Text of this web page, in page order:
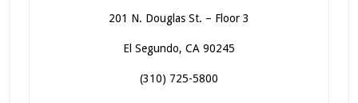
201 N. Douglas St. – Floor 3
El Segundo, CA 90245
(310) 725-5800